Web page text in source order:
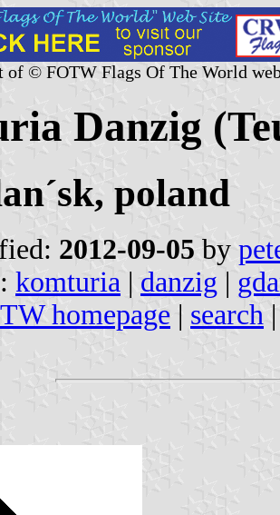
of © FOTW Flags Of The World
Danzig
poland
2012-09-05 by
komturia | danzig |
homepage | search